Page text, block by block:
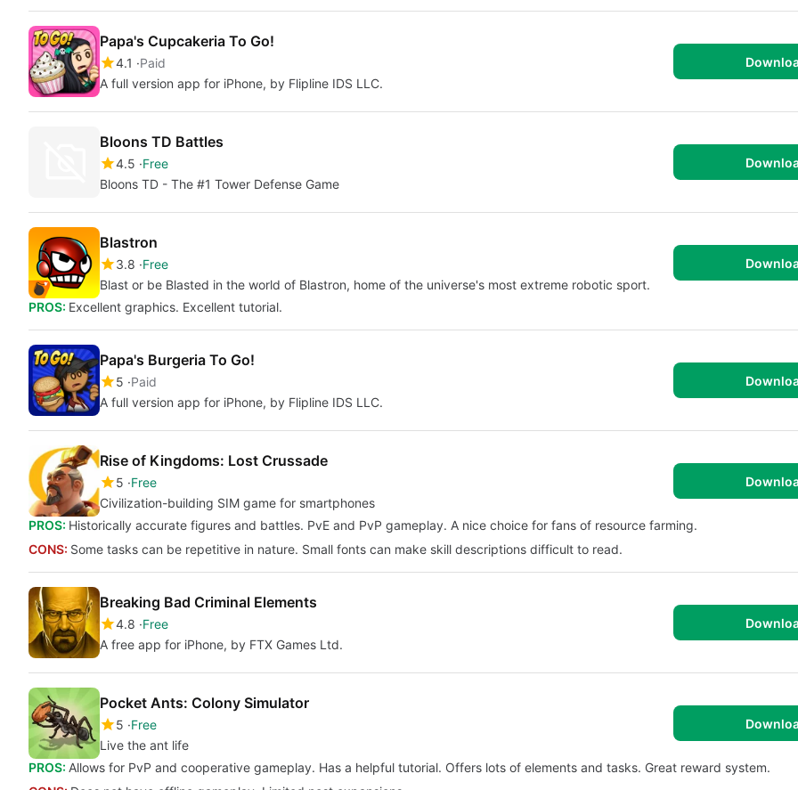
Papa's Cupcakeria To Go!
4.1
Paid
A full version app for iPhone, by Flipline IDS LLC.
Bloons TD Battles
4.5 Free
Bloons TD - The #1 Tower Defense Game
Blastron
3.8 Free
Blast or be Blasted in the world of Blastron, home of the universe's most extreme robotic sport.
PROS: Excellent graphics. Excellent tutorial.
Papa's Burgeria To Go!
5 Paid
A full version app for iPhone, by Flipline IDS LLC.
Rise of Kingdoms: Lost Crussade
5 Free
Civilization-building SIM game for smartphones
PROS: Historically accurate figures and battles. PvE and PvP gameplay. A nice choice for fans of resource farming.
CONS: Some tasks can be repetitive in nature. Small fonts can make skill descriptions difficult to read.
Breaking Bad Criminal Elements
4.8 Free
A free app for iPhone, by FTX Games Ltd.
Pocket Ants: Colony Simulator
5 Free
Live the ant life
PROS: Allows for PvP and cooperative gameplay. Has a helpful tutorial. Offers lots of elements and tasks. Great reward system.